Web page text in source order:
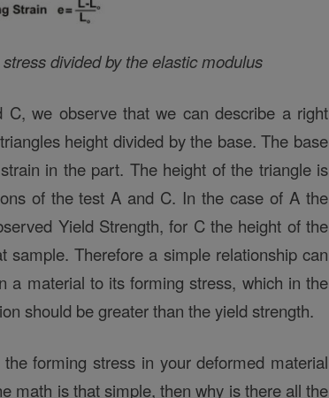
divided by the elastic modulus
we observe that we can describe a right
height divided by the base. The base
in the part. The height of the triangle is
of the test A and C. In the case of A the
Yield Strength, for C the height of the
Therefore a simple relationship can
a material to its forming stress, which in the
should be greater than the yield strength.
forming stress in your deformed material
math is that simple, then why is there all the